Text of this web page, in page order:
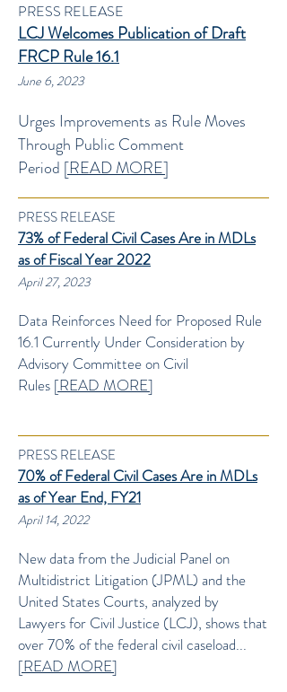
PRESS RELEASE
LCJ Welcomes Publication of Draft
FRCP Rule 16.1
June 6, 2023
Urges Improvements as Rule Moves
Through Public Comment
Period [READ MORE]
PRESS RELEASE
73% of Federal Civil Cases Are in MDLs
as of Fiscal Year 2022
April 27, 2023
Data Reinforces Need for Proposed Rule
16.1 Currently Under Consideration by
Advisory Committee on Civil
Rules [READ MORE]
PRESS RELEASE
70% of Federal Civil Cases Are in MDLs
as of Year End, FY21
April 14, 2022
New data from the Judicial Panel on
Multidistrict Litigation (JPML) and the
United States Courts, analyzed by
Lawyers for Civil Justice (LCJ), shows that
over 70% of the federal civil caseload...
[READ MORE]